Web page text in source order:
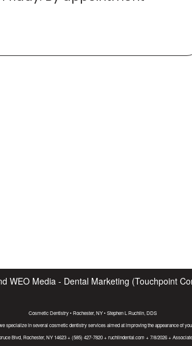
WEO Media - Dental Marketing (Touchpoint
Cosmetic Dentistry • Rochester, NY • Stephen L Ruchlin, DDS
specialize in several cosmetic dentistry services aimed at improving the appearance of
Blvd, Rochester, NY 14623 + (585) 427-7820 + ruchlindental.com + 7/8/2026 +